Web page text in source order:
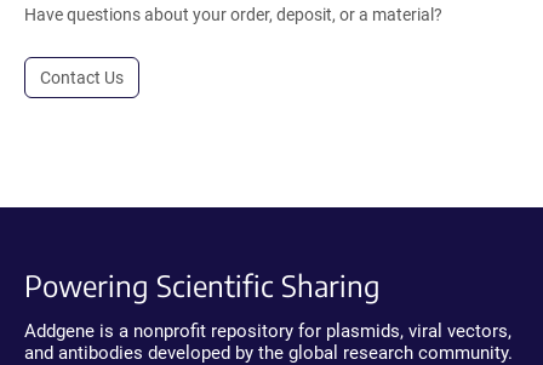
Have questions about your order, deposit, or a material?
Contact Us
Powering Scientific Sharing
Addgene is a nonprofit repository for plasmids, viral vectors,
and antibodies developed by the global research community.